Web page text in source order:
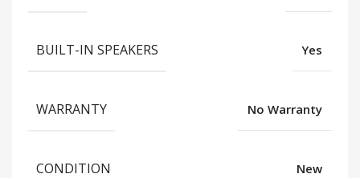
BUILT-IN SPEAKERS Yes
WARRANTY No Warranty
CONDITION New